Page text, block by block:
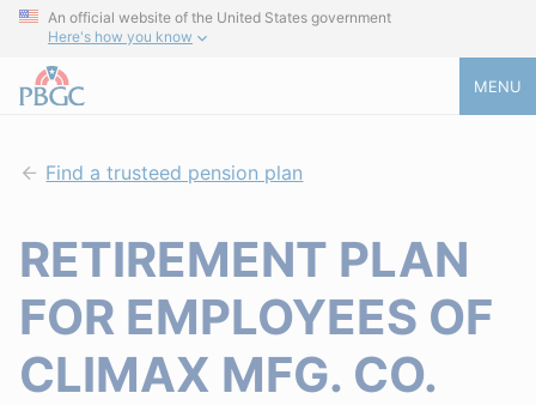
An official website of the United States government
Here's how you know
MENU
Find a trusteed pension plan
RETIREMENT PLAN
FOR EMPLOYEES OF
CLIMAX MFG. CO.